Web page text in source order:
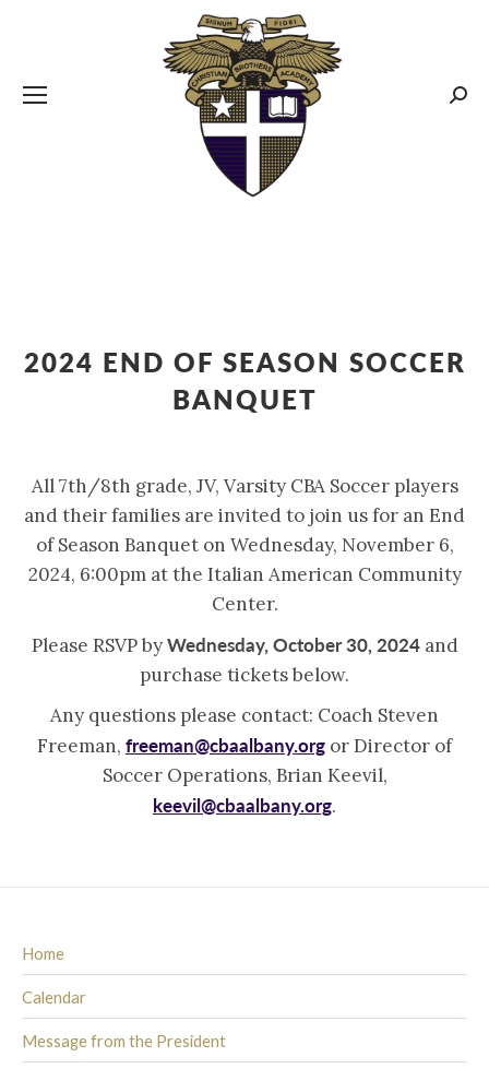
2024 END OF SEASON SOCCER
BANQUET
All 7th/8th grade, JV, Varsity CBA Soccer players
and their families are invited to join us for an End
of Season Banquet on Wednesday, November 6,
2024, 6:00pm at the Italian American Community
Center.
Please RSVP byWednesday, October 30, 2024and
purchase tickets below.
Any questions please contact: Coach Steven
Freeman, freeman@cbaalbany.org or Director of
Soccer Operations, Brian Keevil,
keevil@cbaalbany.org.
Home
Calendar
Message from the President